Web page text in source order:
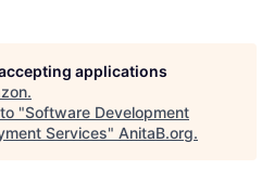
applications
.
"Software Development
Services" AnitaB.org.